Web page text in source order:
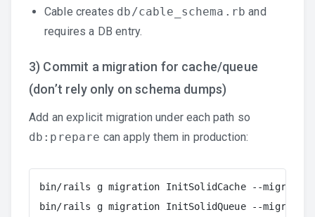
Cable creates db/cable_schema.rb and
requires a DB entry.
3) Commit a migration for cache/queue
(don’t rely only on schema dumps)
Add an explicit migration under each path so
db:prepare can apply them in production:
bin/rails g migration InitSolidCache --
bin/rails g migration InitSolidQueue --